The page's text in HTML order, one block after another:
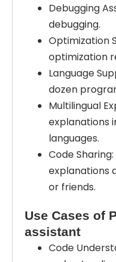
Debugging
debugging.
Optimization
optimization
Language
dozen
Multilingual
explanations
languages.
Code
explanations
or friends.
Use Cases of
assistant
Code